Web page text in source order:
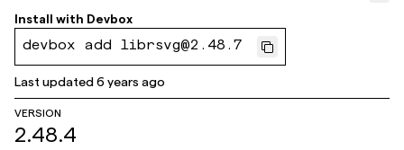
922eac9
Install with Devbox
devbox add librsvg@2.48.7
Last updated6 years ago
VERSION
2.48.4